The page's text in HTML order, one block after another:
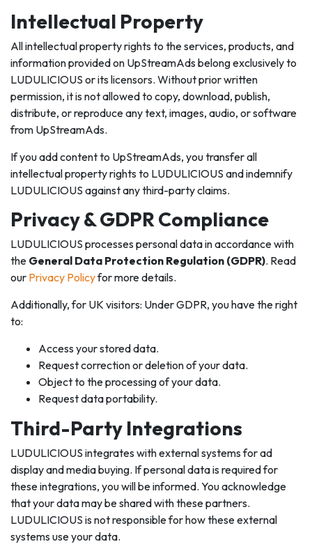
Intellectual Property
All intellectual property rights to the services, products, and
information provided on UpStreamAds belong exclusively to
LUDULICIOUS or its licensors. Without prior written
permission, it is not allowed to copy, download, publish,
distribute, or reproduce any text, images, audio, or software
from UpStreamAds.
If you add content to UpStreamAds, you transfer all
intellectual property rights to LUDULICIOUS and indemnify
LUDULICIOUS against any third-party claims.
Privacy & GDPR Compliance
LUDULICIOUS processes personal data in accordance with
the General Data Protection Regulation (GDPR). Read
our Privacy Policyfor more details.
Additionally, for UK visitors: Under GDPR, you have the right
to:
Access your stored data.
Request correction or deletion of your data.
Object to the processing of your data.
Request data portability.
Third-Party Integrations
LUDULICIOUS integrates with external systems for ad
display and media buying. If personal data is required for
these integrations, you will be informed. You acknowledge
that your data may be shared with these partners.
LUDULICIOUS is not responsible for how these external
systems use your data.